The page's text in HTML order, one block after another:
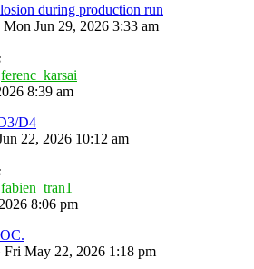
during production run
Mon Jun 29, 2026 3:33 am
ferenc_karsai
8:39 am
D4
22, 2026 10:12 am
fabien_tran1
8:06 pm
Fri May 22, 2026 1:18 pm